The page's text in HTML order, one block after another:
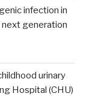
infection in
generation
urinary
Hospital (CHU)